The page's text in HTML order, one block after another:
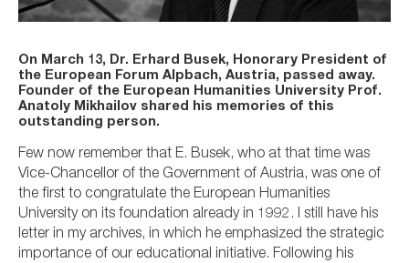
On March 13, Dr. Erhard Busek, Honorary President of
the European Forum Alpbach, Austria, passed away.
Founder of the European Humanities University Prof.
Anatoly Mikhailov shared his memories of this
outstanding person.
Few now remember that E. Busek, who at that time was
Vice-Chancellor of the Government of Austria, was one of
the first to congratulate the European Humanities
University on its foundation already in 1992. I still have his
letter in my archives, in which he emphasized the strategic
importance of our educational initiative. Following his